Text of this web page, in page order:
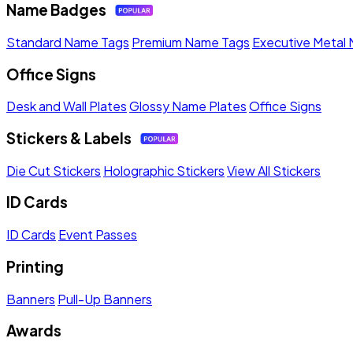
Name Badges
Standard Name Tags Premium Name Tags Executive Metal
Office Signs
Desk and Wall PlatesGlossy Name PlatesOffice Signs
Stickers & Labels
Die Cut Stickers Holographic StickersView All Stickers
ID Cards
ID Cards Event Passes
Printing
Banners Pull-Up Banners
Awards